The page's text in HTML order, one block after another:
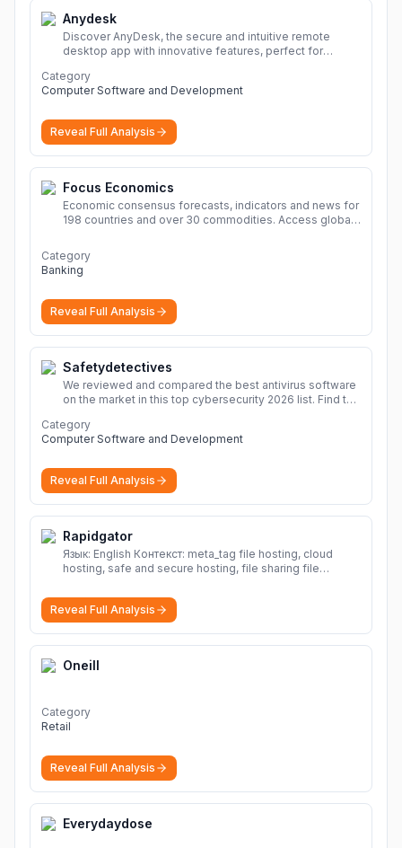
Anydesk
Discover AnyDesk, the secure and intuitive remote
desktop app with innovative features, perfect for
devices.
Category
Computer Software and Development
Reveal Full Analysis
Focus Economics
Economic consensus forecasts, indicators and news for
198 countries and over 30 commodities. Access global
Category
Banking
Reveal Full Analysis
Safetydetectives
We reviewed and compared the best antivirus software
on the market in this top cybersecurity 2026 list. Find the
Category
Computer Software and Development
Reveal Full Analysis
Rapidgator
Язык: English Контекст: meta_tag file hosting, cloud
hosting, safe and secure hosting, file sharing file
sharing Download file from Rapidgator. Cloud hosting
solutions, safe and secure file hosting
Reveal Full Analysis
Oneill
Category
Retail
Reveal Full Analysis
Everydaydose